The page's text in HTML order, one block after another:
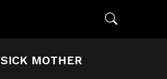
SICK MOTHER